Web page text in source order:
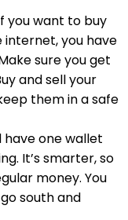
you want to buy
you have
sure you get
and sell your
them in a safe
have one wallet
It’s smarter, so
money. You
south and